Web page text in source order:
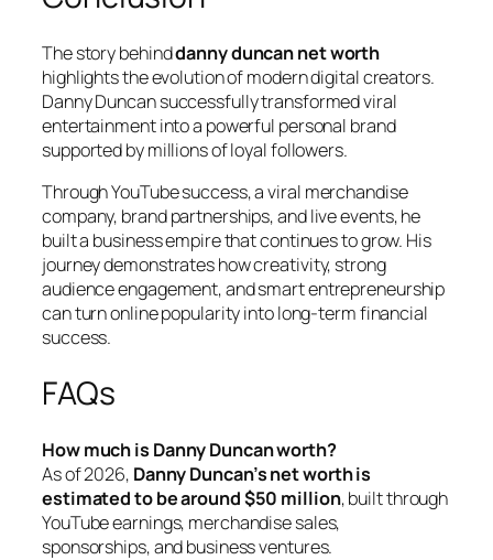
The story behinddanny duncan net worth
highlights the evolution of modern digital creators.
Danny Duncan successfully transformed viral
entertainment into a powerful personal brand
supported by millions of loyal followers.
Through YouTube success, a viral merchandise
company, brand partnerships, and live events, he
built a business empire that continues to grow. His
journey demonstrates how creativity, strong
audience engagement, and smart entrepreneurship
can turn online popularity into long-term financial
success.
FAQs
How much is Danny Duncan worth?
As of 2026, Danny Duncan’s net worth is
estimated to be around $50 million, built through
YouTube earnings, merchandise sales,
sponsorships, and business ventures.